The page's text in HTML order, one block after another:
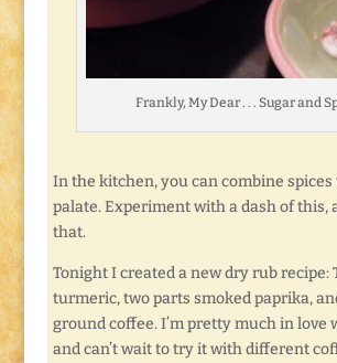
Frankly, My Dear . . . Sugar and
In the kitchen, you can combine
palate. Experiment with a dash of this,
that.
Tonight I created a new dry rub recipe:
turmeric, two parts smoked paprika,
ground coffee. I’m pretty much in love
and can’t wait to try it with different